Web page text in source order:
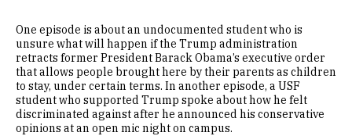
One episode is about an undocumented student who is
unsure what will happen if the Trump administration
retracts former President Barack Obama’s executive order
that allows people brought here by their parents as children
to stay, under certain terms. In another episode, a USF
student who supported Trump spoke about how he felt
discriminated against after he announced his conservative
opinions at an open mic night on campus.